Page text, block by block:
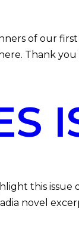
of our
Thank
this
novel